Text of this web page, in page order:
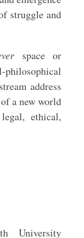
struggle and
space or
address
a new world
ethical,
University